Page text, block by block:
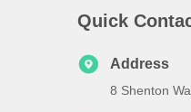
Quick
Address
8 Shenton